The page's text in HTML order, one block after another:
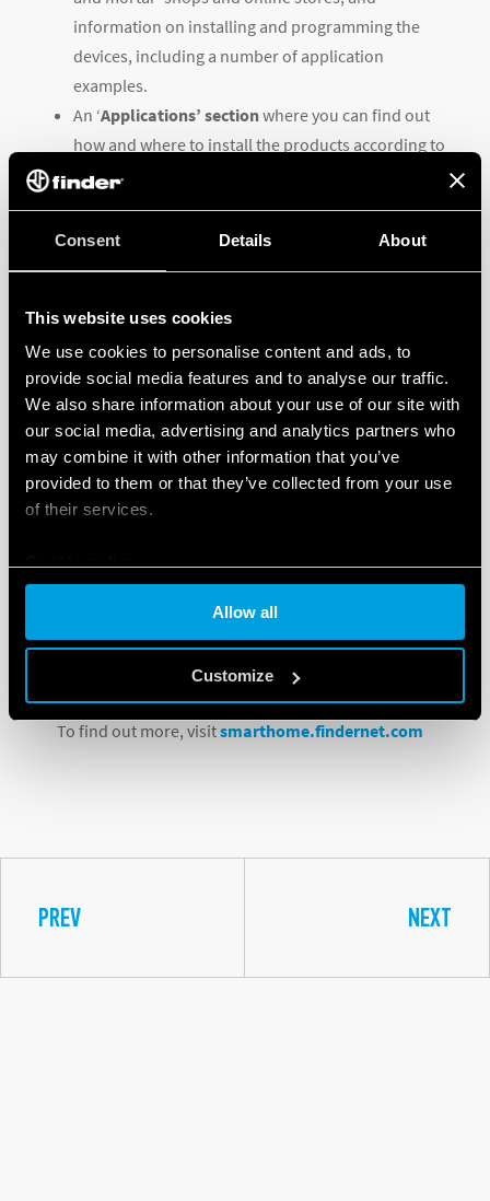
Consent Details About
This website uses cookies
We use cookies to personalise content and ads, to
provide social media features and to analyse our traffic.
We also share information about your use of our site with
our social media, advertising and analytics partners who
may combine it with other information that you’ve
provided to them or that they’ve collected from your use
of their services.
Allow all
Customize
information on installing and programming the
devices, including a number of application
examples.
An ‘Applications’ sectionwhere you can find out
how and where to install the products according to
your needs, along with practical examples.
available documentation relative to the devices,
new products, tools and events, and initiatives
dedicated to the world of smart products for the
residential and commercial, and tertiary sectors.
Another interesting new feature is easy access to the
Finder configuration tool for residential and
commercial, and tertiary products – a free tool
developed to help the user identify the ideal products
The‘Installers’ sectionis also included in the new
website. This helps users tolocate YESLY-trained
professionals, who can install and configure the
complete range Finder comfort living products.
To find out more, visitsmarthome.findernet.com
PREV NEXT